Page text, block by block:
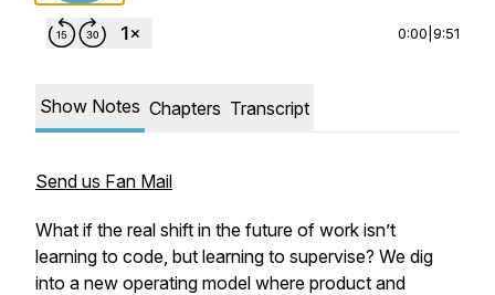
0:00 9:51
Show Notes Chapters Transcript
Send us Fan Mail
What if the real shift in the future of work isn’t
learning to code, but learning to supervise? We dig
into a new operating model where product and